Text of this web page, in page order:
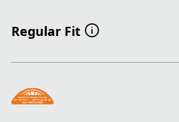
Regular Fit